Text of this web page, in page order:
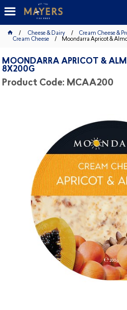
Cheese & Dairy
Cream Cheese &
Cream Cheese
Moondarra Apricot &
MOONDARRA APRICOT &
8X200G
Product Code: MCAA200